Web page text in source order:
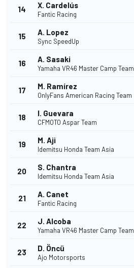
14 X. Cardelús
Fantic Racing
15 A. Lopez
Sync SpeedUp
16 A. Sasaki
Yamaha VR46 Master Camp Team
17 M. Ramírez
OnlyFans American Racing Team
18 I. Guevara
CFMOTO Aspar Team
19 M. Aji
Idemitsu Honda Team Asia
20 S. Chantra
Idemitsu Honda Team Asia
21 A. Canet
Fantic Racing
22 J. Alcoba
Yamaha VR46 Master Camp Team
23 D. Öncü
Ajo Motorsports